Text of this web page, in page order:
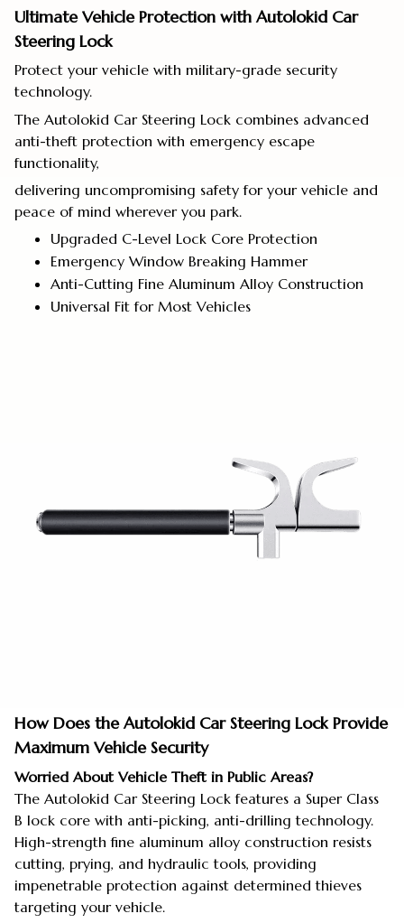
Ultimate Vehicle Protection with Autolokid Car
Steering Lock
Protect your vehicle with military-grade security
technology.
The Autolokid Car Steering Lock combines advanced
anti-theft protection with emergency escape
functionality,
delivering uncompromising safety for your vehicle and
peace of mind wherever you park.
Upgraded C-Level Lock Core Protection
Emergency Window Breaking Hammer
Anti-Cutting Fine Aluminum Alloy Construction
Universal Fit for Most Vehicles
How Does the Autolokid Car Steering Lock Provide
Maximum Vehicle Security
Worried About Vehicle Theft in Public Areas?
The Autolokid Car Steering Lock features a Super Class
B lock core with anti-picking, anti-drilling technology.
High-strength fine aluminum alloy construction resists
cutting, prying, and hydraulic tools, providing
impenetrable protection against determined thieves
targeting your vehicle.